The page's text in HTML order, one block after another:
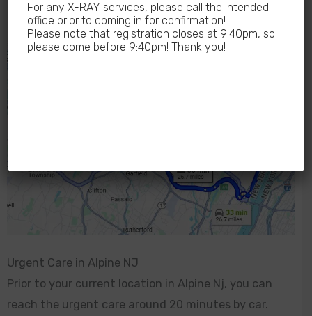
Urgent Care in Alpine NJ
Prior to your current location in Alpine Nj, you can
reach the urgent care around 20 minutes by car.
For any X-RAY services, please call the intended
office prior to coming in for confirmation!
Please note that registration closes at 9:40pm, so
please come before 9:40pm! Thank you!